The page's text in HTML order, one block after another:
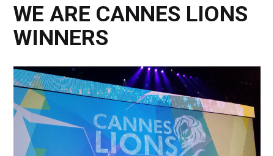
WE ARE CANNES LIONS
WINNERS